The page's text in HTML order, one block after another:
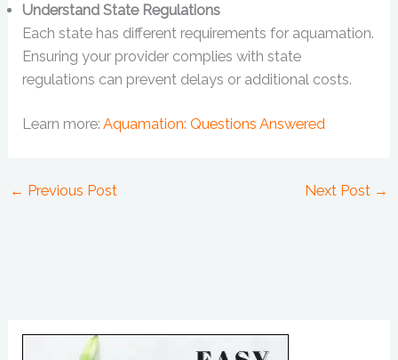
Understand State Regulations
Each state has different requirements for aquamation.
Ensuring your provider complies with state
regulations can prevent delays or additional costs.
Learn more:Aquamation: Questions Answered
← Previous Post Next Post →